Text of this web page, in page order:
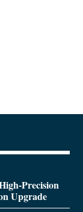
Precision
Upgrade